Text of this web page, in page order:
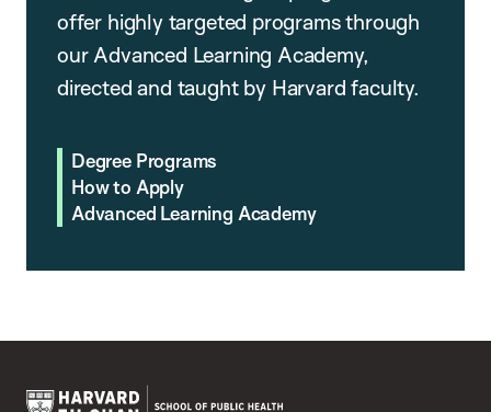
offer highly targeted programs through
our Advanced Learning Academy,
directed and taught by Harvard faculty.
Degree Programs
How to Apply
Advanced Learning Academy